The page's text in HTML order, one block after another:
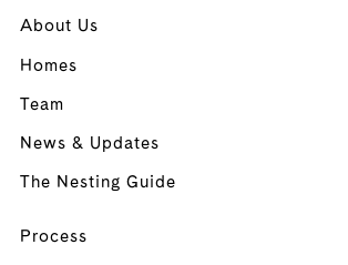
About Us
Homes
Team
News & Updates
The Nesting Guide
Process